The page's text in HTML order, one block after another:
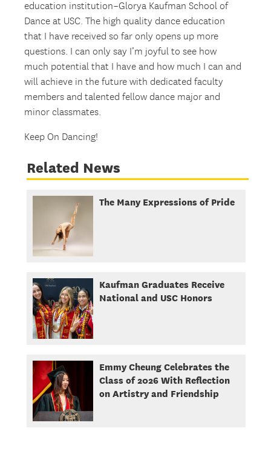
education institution–Glorya Kaufman School of
Dance at USC. The high quality dance education
that I have received so far only opens up more
questions. I can only say I’m joyful to see how
much potential that I have and how much I can and
will achieve in the future with dedicated faculty
members and talented fellow dance major and
minor classmates.
Keep On Dancing!
Related News
The Many Expressions of Pride
Kaufman Graduates Receive
National and USC Honors
Emmy Cheung Celebrates the
Class of 2026 With Reflection
on Artistry and Friendship